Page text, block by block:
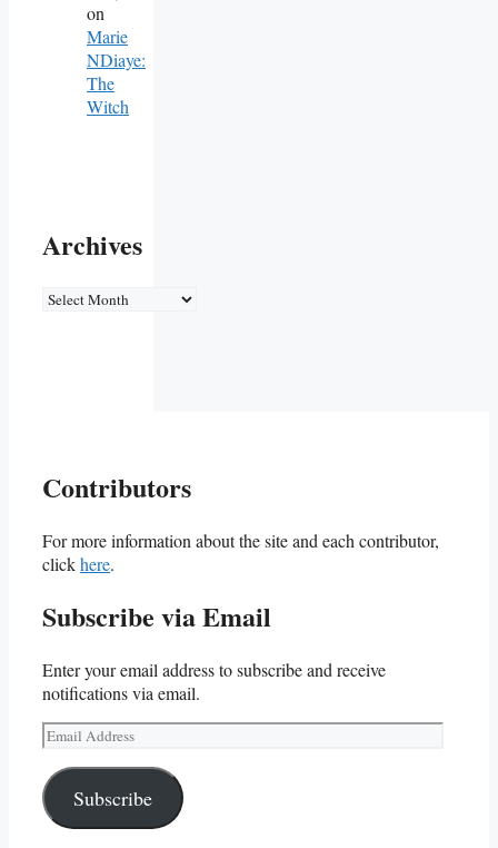
on
Marie
NDiaye:
The
Witch
Archives
Archives
Contributors
For more information about the site and each contributor,
clickhere.
Subscribe via Email
Enter your email address to subscribe and receive
notifications via email.
Email
Address
Subscribe